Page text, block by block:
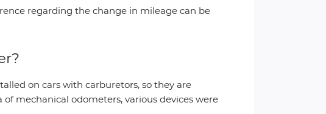
regarding the change in mileage can be
on cars with carburetors, so they are
mechanical odometers, various devices were